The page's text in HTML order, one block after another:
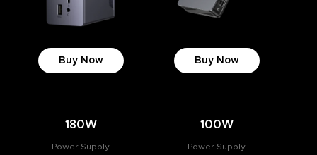
Buy Now
180W
Power Supply
Buy Now
100W
Power Supply